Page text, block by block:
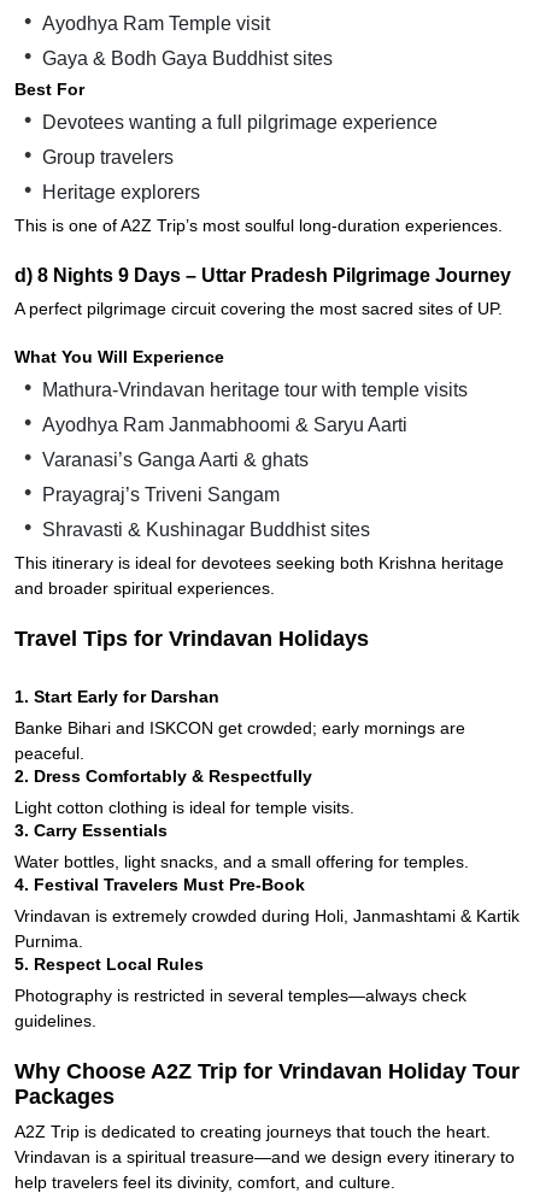
Ayodhya Ram Temple visit
Gaya & Bodh Gaya Buddhist sites
Best For
Devotees wanting a full pilgrimage experience
Group travelers
Heritage explorers
This is one of A2Z Trip’s most soulful long-duration experiences.
d) 8 Nights 9 Days – Uttar Pradesh Pilgrimage Journey
A perfect pilgrimage circuit covering the most sacred sites of UP.
What You Will Experience
Mathura-Vrindavan heritage tour with temple visits
Ayodhya Ram Janmabhoomi & Saryu Aarti
Varanasi’s Ganga Aarti & ghats
Prayagraj’s Triveni Sangam
Shravasti & Kushinagar Buddhist sites
This itinerary is ideal for devotees seeking both Krishna heritage
and broader spiritual experiences.
Travel Tips for Vrindavan Holidays
1. Start Early for Darshan
Banke Bihari and ISKCON get crowded; early mornings are
peaceful.
2. Dress Comfortably & Respectfully
Light cotton clothing is ideal for temple visits.
3. Carry Essentials
Water bottles, light snacks, and a small offering for temples.
4. Festival Travelers Must Pre-Book
Vrindavan is extremely crowded during Holi, Janmashtami & Kartik
Purnima.
5. Respect Local Rules
Photography is restricted in several temples—always check
guidelines.
Why Choose A2Z Trip for Vrindavan Holiday Tour
Packages
A2Z Trip is dedicated to creating journeys that touch the heart.
Vrindavan is a spiritual treasure—and we design every itinerary to
help travelers feel its divinity, comfort, and culture.